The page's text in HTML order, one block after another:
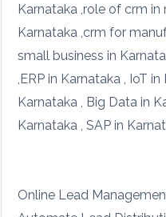
Karnataka ,role of crm
Karnataka ,crm for
small business in
,ERP in Karnataka , IoT
Karnataka , Big Data in
Karnataka , SAP in
Online Lead